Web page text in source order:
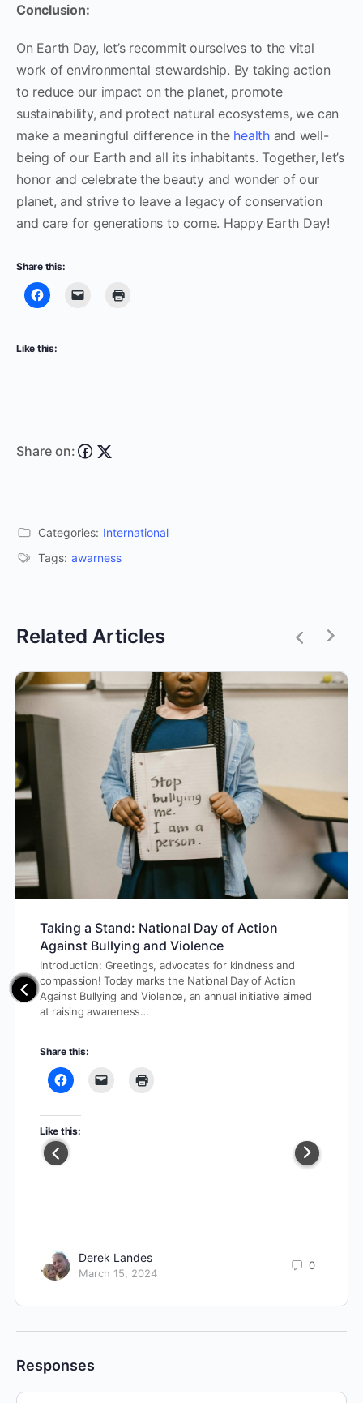
Conclusion:
On Earth Day, let’s recommit ourselves to the vital
work of environmental stewardship. By taking action
to reduce our impact on the planet, promote
sustainability, and protect natural ecosystems, we can
make a meaningful difference in the healthand well-
being of our Earth and all its inhabitants. Together, let’s
honor and celebrate the beauty and wonder of our
planet, and strive to leave a legacy of conservation
and care for generations to come. Happy Earth Day!
Share this:
Like this:
Share on:
Categories: International
Tags: awarness
Related Articles
Taking a Stand: National Day of Action
Against Bullying and Violence
Introduction: Greetings, advocates for kindness and
compassion! Today marks the National Day of Action
Against Bullying and Violence, an annual initiative aimed
at raising awareness…
Share this:
Like this:
Derek Landes
March 15, 2024
0
Responses